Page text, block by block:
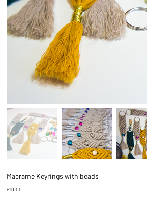
Macrame Keyrings with beads
Price
£10.00